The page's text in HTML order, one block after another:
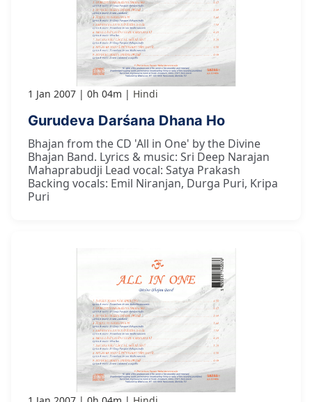
1 Jan 2007 0h 04m Hindi
Gurudeva Darśana Dhana Ho
Bhajan from the CD 'All in One' by the Divine
Bhajan Band. Lyrics & music: Sri Deep Narajan
Mahaprabudji Lead vocal: Satya Prakash
Backing vocals: Emil Niranjan, Durga Puri, Kripa
Puri